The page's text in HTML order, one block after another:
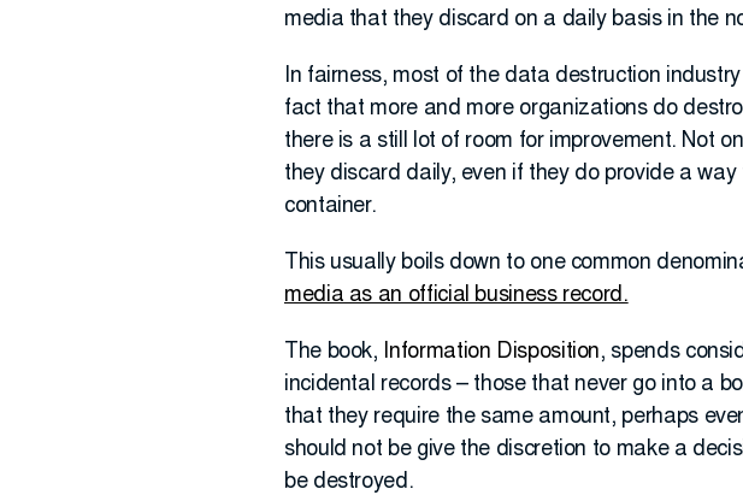
media that they discard on a daily basis in the
In fairness, most of the data destruction
fact that more and more organizations do
there is a still lot of room for improvement. Not
they discard daily, even if they do provide a
container.
This usually boils down to one common
media as an official business record.
The book, Information Disposition, spends
incidental records – those that never go into a
that they require the same amount, perhaps
should not be give the discretion to make a
be destroyed.